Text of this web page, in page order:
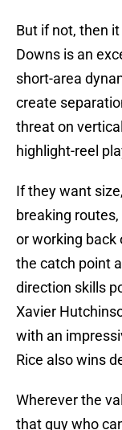
But if not, then
Downs is an
short-area
create
threat on
highlight-reel
If they want
breaking
or working back
the catch point
direction skills
Xavier
with an
Rice also wins
Wherever the
that guy who